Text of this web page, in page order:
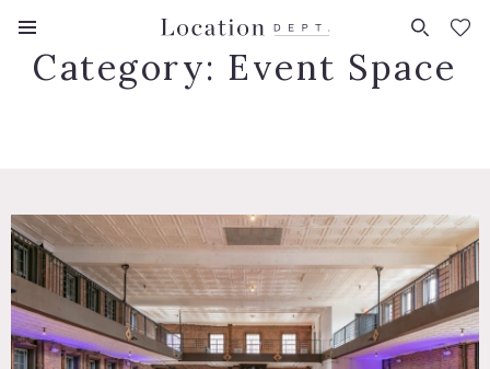
FAVORITES (0)
Category: Event Space